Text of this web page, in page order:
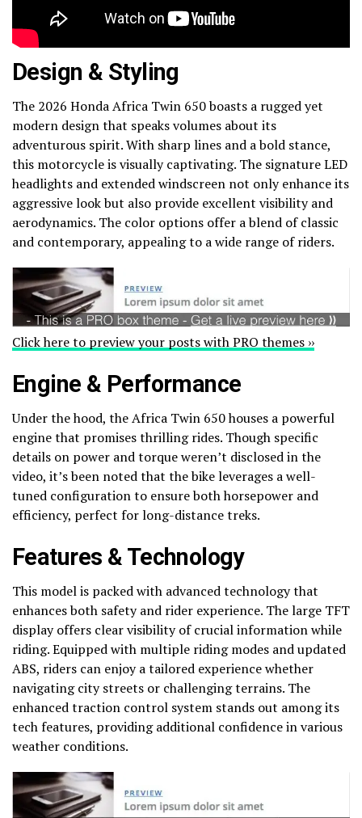
Design & Styling
The 2026 Honda Africa Twin 650 boasts a rugged yet
modern design that speaks volumes about its
adventurous spirit. With sharp lines and a bold stance,
this motorcycle is visually captivating. The signature LED
headlights and extended windscreen not only enhance its
aggressive look but also provide excellent visibility and
aerodynamics. The color options offer a blend of classic
and contemporary, appealing to a wide range of riders.
Click here to preview your posts with PRO themes ››
Engine & Performance
Under the hood, the Africa Twin 650 houses a powerful
engine that promises thrilling rides. Though specific
details on power and torque weren’t disclosed in the
video, it’s been noted that the bike leverages a well-
tuned configuration to ensure both horsepower and
efficiency, perfect for long-distance treks.
Features & Technology
This model is packed with advanced technology that
enhances both safety and rider experience. The large TFT
display offers clear visibility of crucial information while
riding. Equipped with multiple riding modes and updated
ABS, riders can enjoy a tailored experience whether
navigating city streets or challenging terrains. The
enhanced traction control system stands out among its
tech features, providing additional confidence in various
weather conditions.